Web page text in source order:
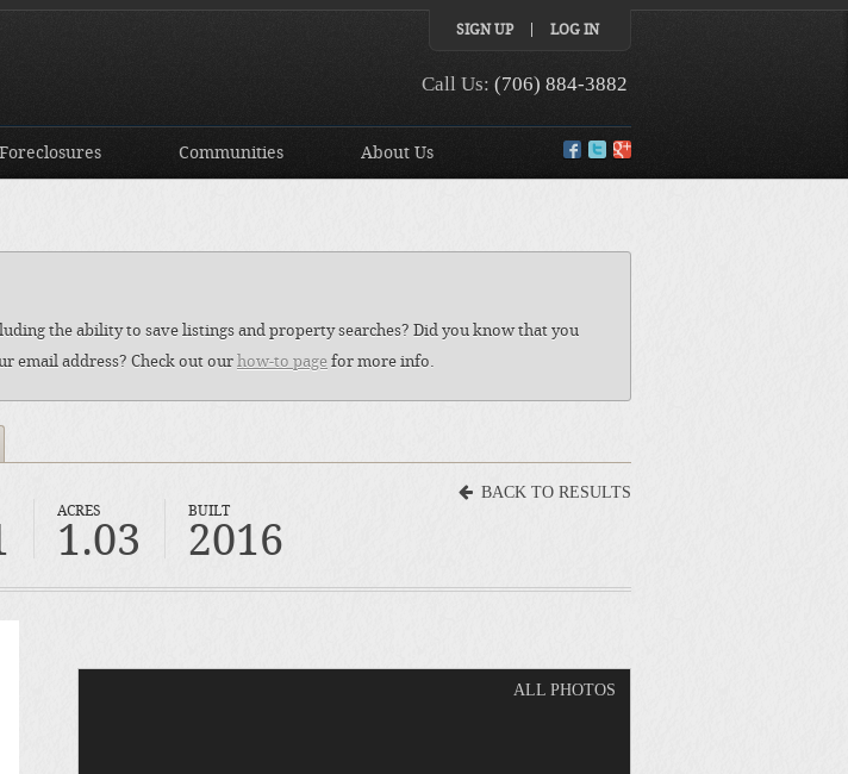
SIGN UP LOG IN
Call Us: (706) 884-3882
Foreclosures Communities About Us
the ability to save listings and property searches? Did you know that you
email address? Check out our how-to page for more info.
BACK TO RESULTS
ACRES
1.03
BUILT
2016
ALL PHOTOS